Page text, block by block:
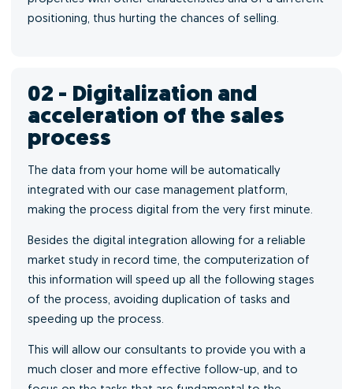
positioning, thus hurting the chances of selling.
02 - Digitalization and
acceleration of the sales
process
The data from your home will be automatically
integrated with our case management platform,
making the process digital from the very first minute.
Besides the digital integration allowing for a reliable
market study in record time, the computerization of
this information will speed up all the following stages
of the process, avoiding duplication of tasks and
speeding up the process.
This will allow our consultants to provide you with a
much closer and more effective follow-up, and to